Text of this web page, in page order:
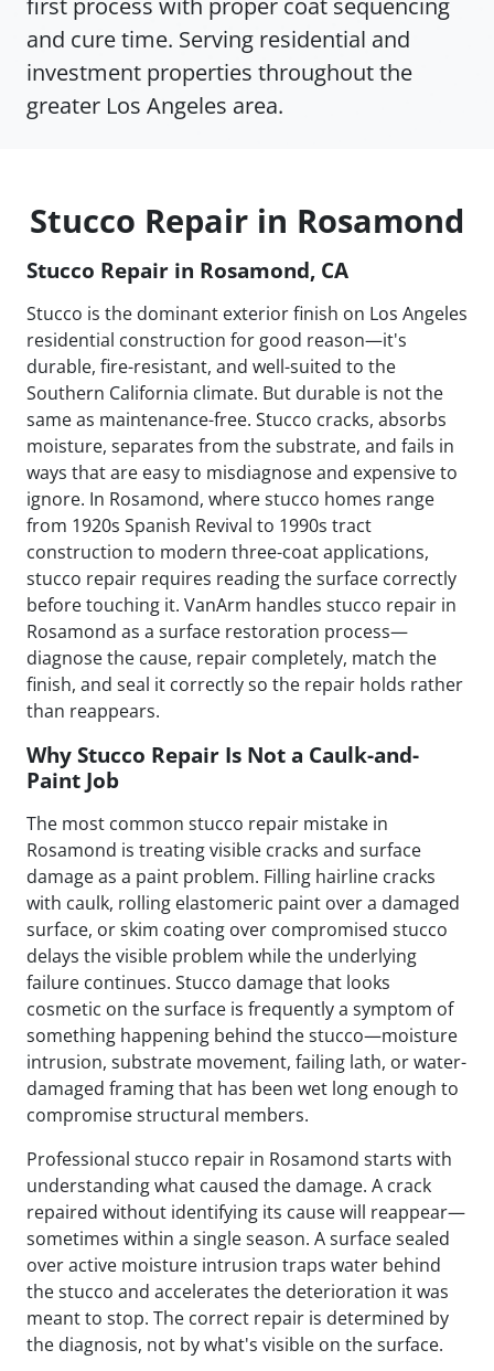
and cure time. Serving residential and
investment properties throughout the
greater Los Angeles area.
Stucco Repair in Rosamond
Stucco Repair in Rosamond, CA
Stucco is the dominant exterior finish on Los Angeles
residential construction for good reason—it's
durable, fire-resistant, and well-suited to the
Southern California climate. But durable is not the
same as maintenance-free. Stucco cracks, absorbs
moisture, separates from the substrate, and fails in
ways that are easy to misdiagnose and expensive to
ignore. In Rosamond, where stucco homes range
from 1920s Spanish Revival to 1990s tract
construction to modern three-coat applications,
stucco repair requires reading the surface correctly
before touching it. VanArm handles stucco repair in
Rosamond as a surface restoration process—
diagnose the cause, repair completely, match the
finish, and seal it correctly so the repair holds rather
than reappears.
Why Stucco Repair Is Not a Caulk-and-
Paint Job
The most common stucco repair mistake in
Rosamond is treating visible cracks and surface
damage as a paint problem. Filling hairline cracks
with caulk, rolling elastomeric paint over a damaged
surface, or skim coating over compromised stucco
delays the visible problem while the underlying
failure continues. Stucco damage that looks
cosmetic on the surface is frequently a symptom of
something happening behind the stucco—moisture
intrusion, substrate movement, failing lath, or water-
damaged framing that has been wet long enough to
compromise structural members.
Professional stucco repair in Rosamond starts with
understanding what caused the damage. A crack
repaired without identifying its cause will reappear—
sometimes within a single season. A surface sealed
over active moisture intrusion traps water behind
the stucco and accelerates the deterioration it was
meant to stop. The correct repair is determined by
the diagnosis, not by what's visible on the surface.